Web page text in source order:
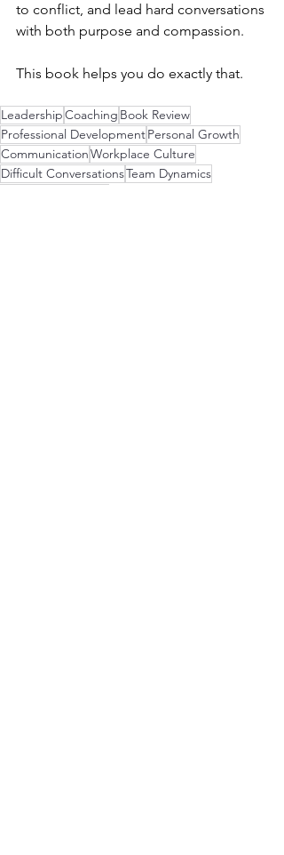
to conflict, and lead hard conversations
with both purpose and compassion.
This book helps you do exactly that.
LeadershipCoaching Book Review
Professional DevelopmentPersonal Growth
CommunicationWorkplace Culture
Difficult ConversationsTeam Dynamics